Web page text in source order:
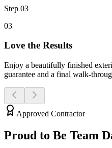
Step 03
03
Love the Results
Enjoy a beautifully finished
guarantee and a final walk-
Approved Contractor
Proud to Be Team